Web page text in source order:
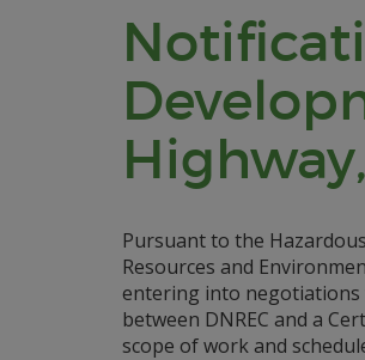
Pursuant to the
Resources and
entering into negotiations
between DNREC and a
scope of work and